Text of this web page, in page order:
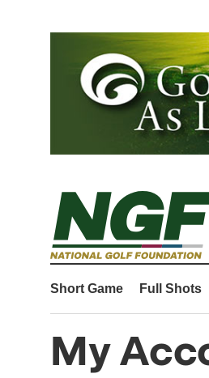
Short Game Full Shots
My